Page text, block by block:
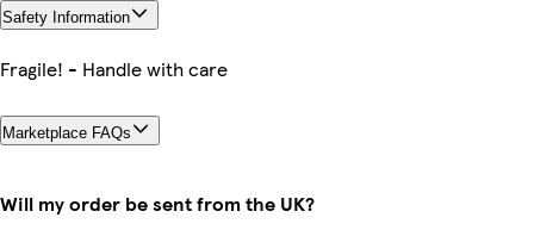
Safety Information
Fragile! - Handle with care
Marketplace FAQs
Will my order be sent from the UK?